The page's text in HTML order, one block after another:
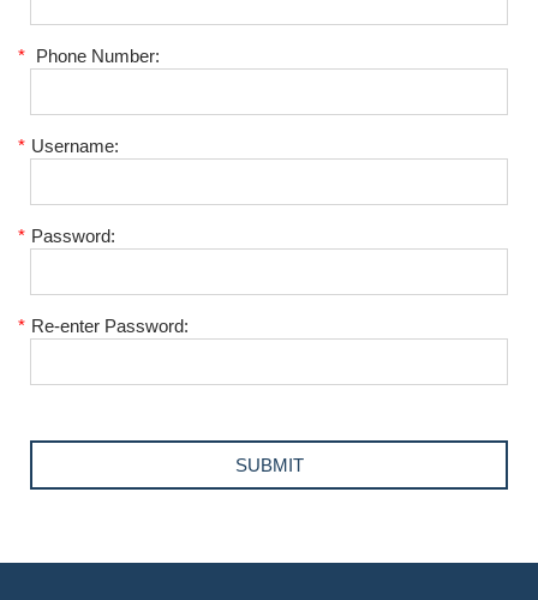
* Phone Number:
* Username:
* Password:
* Re-enter Password: